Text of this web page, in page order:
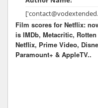
Film scores for Netflix:
is IMDb, Metacritic,
Netflix, Prime Video,
Paramount+ & AppleTV..